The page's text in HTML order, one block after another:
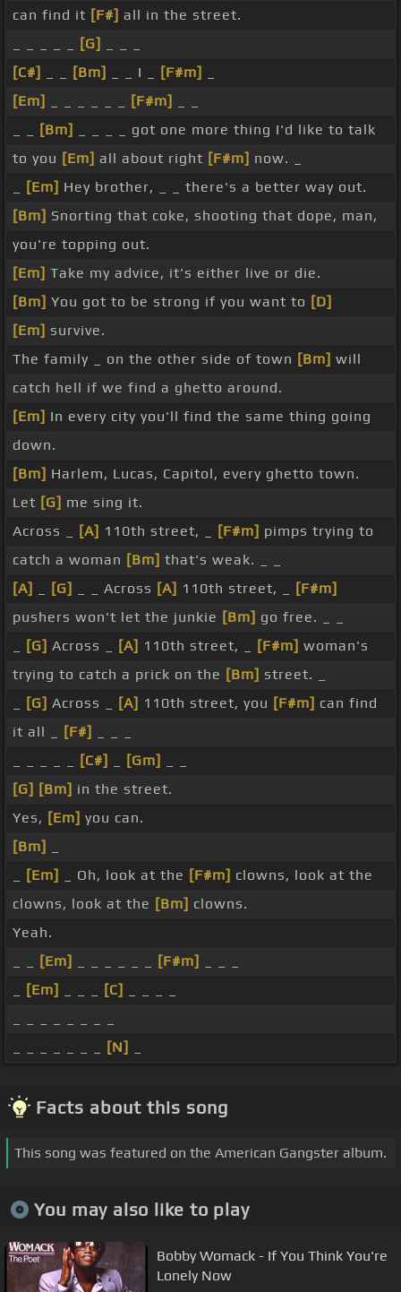
can find it [F#] all in the street.
[G]
[C#]
[Bm] _ _ I _ [F#m]
[Em]
[F#m]
[Bm]
_ _ _ _ got one more thing I'd like to talk
to you [Em] all about right [F#m] now. _
[Em] Hey brother, _ _ there's a better way out.
[Bm] Snorting that coke, shooting that dope, man,
you're topping out.
[Em] Take my advice, it's either live or die.
[Bm] You got to be strong if you want to [D]
[Em] survive.
The family _ on the other side of town [Bm] will
catch hell if we find a ghetto around.
[Em] In every city you'll find the same thing going
down.
[Bm] Harlem, Lucas, Capitol, every ghetto town.
Let [G] me sing it.
Across _
[A] 110th street, _ [F#m] pimps trying to
catch a woman [Bm] that's weak. _ _
[A]
[G] _ _ Across [A] 110th street, _
[F#m]
pushers won't let the junkie [Bm] go free. _ _
[G] Across _ [A] 110th street, _ [F#m] woman's
trying to catch a prick on the [Bm] street. _
[G] Across _ [A] 110th street, you [F#m] can find
it all _
[F#]
[C#] [Gm]
[G] [Bm] in the street.
Yes, [Em] you can.
[Bm]
[Em] _ Oh, look at the [F#m] clowns, look at the
clowns, look at the [Bm] clowns.
Yeah.
[Em] [F#m]
[Em] [C]
[N]
Facts about this song
This song was featured on the American Gangster album.
You may also like to play
Bobby Womack - If You Think You're
Lonely Now